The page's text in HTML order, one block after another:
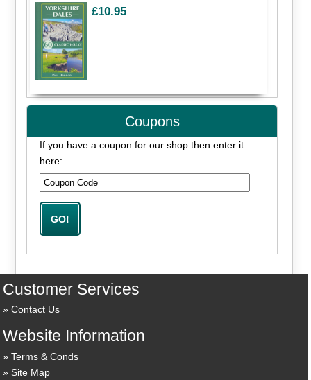
£10.95
Coupons
If you have a coupon for our shop then enter it
here:
Customer Services
Contact Us
Website Information
Terms & Conds
Site Map